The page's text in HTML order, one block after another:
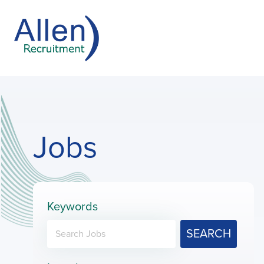
Jobs
Keywords
SEARCH